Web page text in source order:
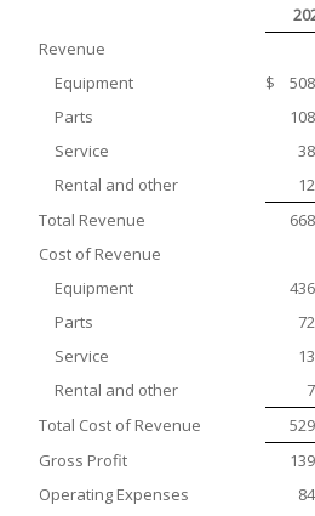
Revenue
Equipment
$
Parts
Service
Rental and other
Total Revenue
Cost of Revenue
Equipment
Parts
Service
Rental and other
Total Cost of Revenue
Gross Profit
Operating Expenses